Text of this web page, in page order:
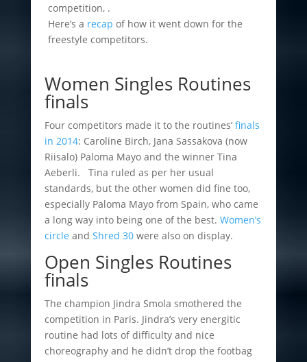
competition, .
Here’s a recap of how it went down for the
freestyle competitors.
Women Singles Routines
finals
Four competitors made it to the routines’ finals
in 2014: Caroline Birch, Jana Sassakova (now
Riisalo) Paloma Mayo and the winner Tina
Aeberli. Tina ruled as per her usual
standards, but the other women did fine too,
especially Paloma Mayo from Spain, who came
a long way into being one of the best. Women’s
circle and Shred 30were also on display.
Open Singles Routines
finals
The champion Jindra Smola smothered the
competition in Paris. Jindra’s very energitic
routine had lots of difficulty and nice
choreography and he didn’t drop the footbag